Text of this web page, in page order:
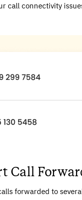
call connectivity
Call
forwarded to